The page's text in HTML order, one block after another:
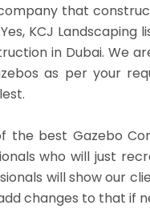
that
KCJ
in Dubai. We
as per your
the best Gazebo
who will just
will show our
changes to that if